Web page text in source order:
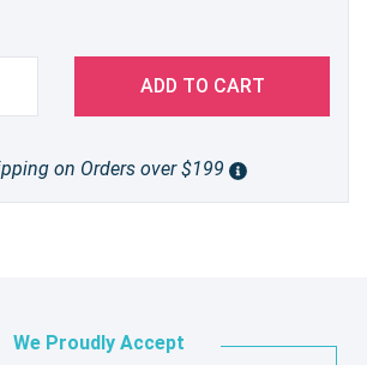
ADD TO CART
on Orders over $199
We Proudly Accept